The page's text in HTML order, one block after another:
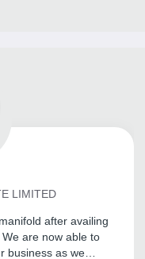
LIMITED
after availing
are now able to
business as we